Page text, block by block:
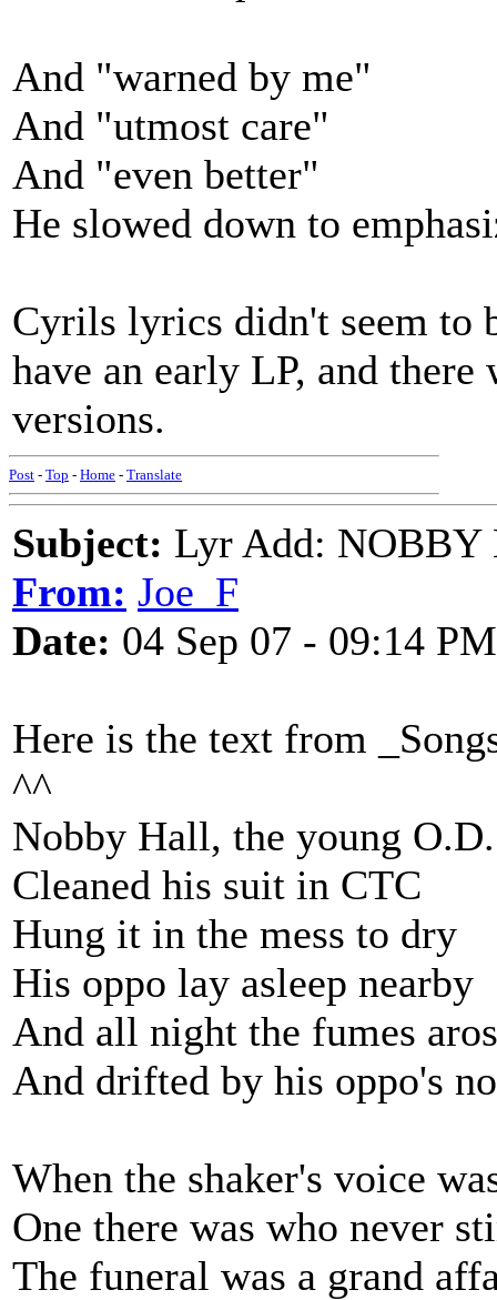
And "warned by me"
And "utmost care"
And "even better"
He slowed down to
Cyrils lyrics didn't seem to
have an early LP, and
versions.
Post - Top - Home - Translate
Subject: Lyr Add:
From: Joe_F
Date: 04 Sep 07 - 09:14 PM
Here is the text from
^^
Nobby Hall, the young O.D.
Cleaned his suit in CTC
Hung it in the mess to dry
His oppo lay asleep nearby
And all night the fumes
And drifted by his oppo's
When the shaker's voice
One there was who never
The funeral was a grand